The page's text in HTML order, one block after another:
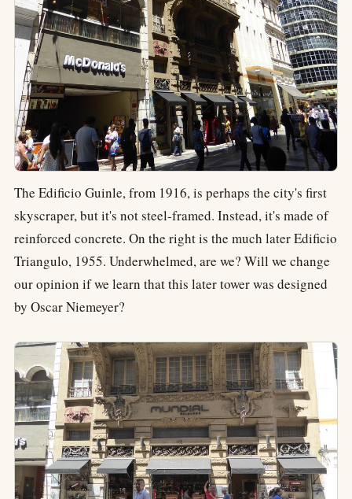
The Edificio Guinle, from 1916, is perhaps the city's first
skyscraper, but it's not steel-framed. Instead, it's made of
reinforced concrete. On the right is the much later Edificio
Triangulo, 1955. Underwhelmed, are we? Will we change
our opinion if we learn that this later tower was designed
by Oscar Niemeyer?